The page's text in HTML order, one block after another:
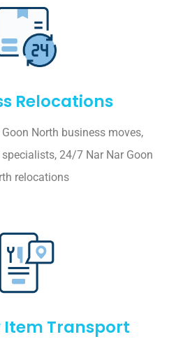
Relocations
North business moves,
24/7 Nar Nar Goon
relocations
Item Transport